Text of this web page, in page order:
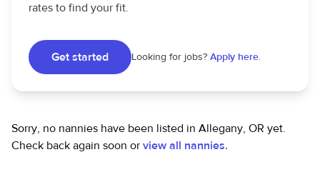
rates to find your fit.
Get started Looking for jobs? Apply here.
Sorry, no nannies have been listed in Allegany, OR yet.
Check back again soon or view all nannies.